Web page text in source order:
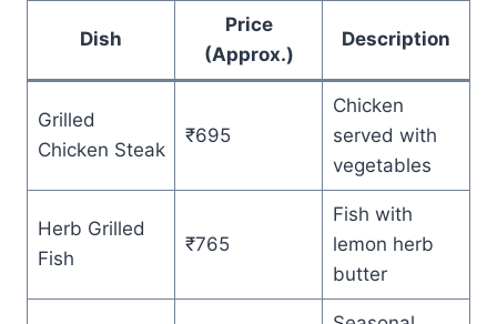
Dish
Price
(Approx.)
Description
Grilled
Chicken Steak
₹695
Chicken
served with
vegetables
Herb Grilled
Fish
₹765
Fish with
lemon herb
butter